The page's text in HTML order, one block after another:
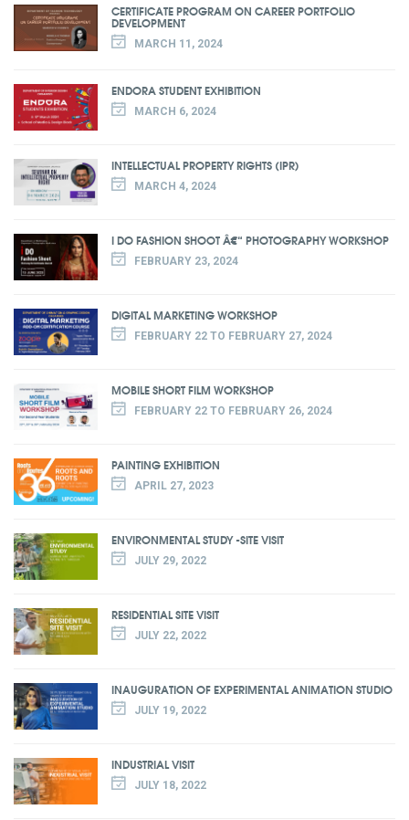
CERTIFICATE PROGRAM ON CAREER PORTFOLIO
DEVELOPMENT
MARCH 11, 2024
ENDORA STUDENT EXHIBITION
MARCH 6, 2024
INTELLECTUAL PROPERTY RIGHTS (IPR)
MARCH 4, 2024
I DO FASHION SHOOT Â€“ PHOTOGRAPHY WORKSHOP
FEBRUARY 23, 2024
DIGITAL MARKETING WORKSHOP
FEBRUARY 22 TO FEBRUARY 27, 2024
MOBILE SHORT FILM WORKSHOP
FEBRUARY 22 TO FEBRUARY 26, 2024
PAINTING EXHIBITION
APRIL 27, 2023
ENVIRONMENTAL STUDY -SITE VISIT
JULY 29, 2022
RESIDENTIAL SITE VISIT
JULY 22, 2022
INAUGURATION OF EXPERIMENTAL ANIMATION STUDIO
JULY 19, 2022
INDUSTRIAL VISIT
JULY 18, 2022